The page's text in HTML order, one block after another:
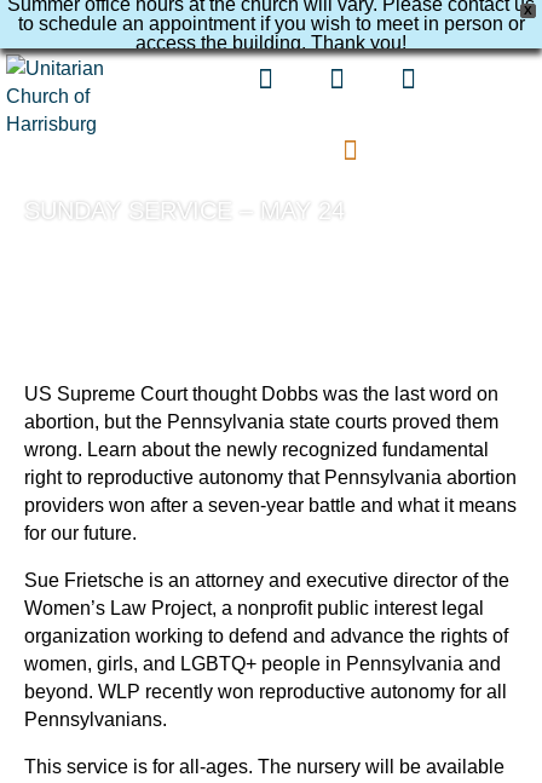
X
Summer office hours at the church will vary. Please contact us
to schedule an appointment if you wish to meet in person or
access the building. Thank you!
SUNDAY SERVICE – MAY 24
US Supreme Court thought Dobbs was the last word on
abortion, but the Pennsylvania state courts proved them
wrong. Learn about the newly recognized fundamental
right to reproductive autonomy that Pennsylvania abortion
providers won after a seven-year battle and what it means
for our future.
Sue Frietsche is an attorney and executive director of the
Women’s Law Project, a nonprofit public interest legal
organization working to defend and advance the rights of
women, girls, and LGBTQ+ people in Pennsylvania and
beyond. WLP recently won reproductive autonomy for all
Pennsylvanians.
This service is for all-ages. The nursery will be available